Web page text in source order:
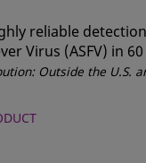
reliable
Virus (ASFV) in
Outside the U.S.